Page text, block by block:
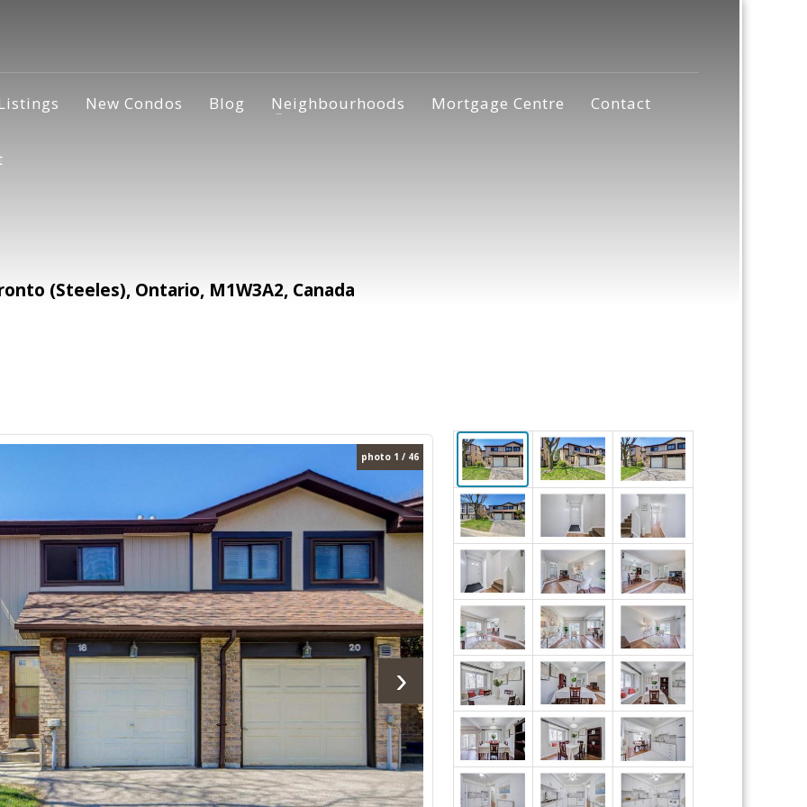
New Condos Blog Neighbourhoods Mortgage Centre Contact
(Steeles), Ontario, M1W3A2, Canada
photo 1 / 46
›